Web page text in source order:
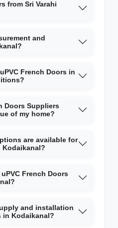
from Sri Varahi
and
French Doors in
Doors Suppliers
of my home?
are available for
Kodaikanal?
French Doors
and installation
in Kodaikanal?